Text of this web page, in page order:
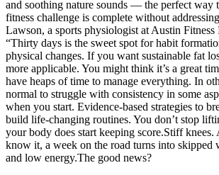
and soothing nature sounds — the perfect way
fitness challenge is complete without
Lawson, a sports physiologist at Austin Fitness
“Thirty days is the sweet spot for habit
physical changes. If you want sustainable fat
more applicable. You might think it’s a great
have heaps of time to manage everything. In
normal to struggle with consistency in some
when you start. Evidence-based strategies to
build life-changing routines. You don’t stop
your body does start keeping score.Stiff
know it, a week on the road turns into skipped
and low energy.The good news?